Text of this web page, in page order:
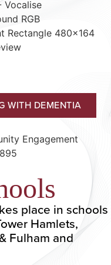
WITH DEMENTIA
place in schools
Hamlets,
Fulham and